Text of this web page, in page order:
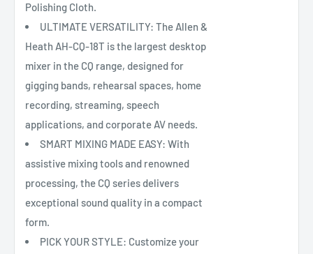
Polishing Cloth.
ULTIMATE VERSATILITY: The Allen &
Heath AH-CQ-18T is the largest desktop
mixer in the CQ range, designed for
gigging bands, rehearsal spaces, home
recording, streaming, speech
applications, and corporate AV needs.
SMART MIXING MADE EASY: With
assistive mixing tools and renowned
processing, the CQ series delivers
exceptional sound quality in a compact
form.
PICK YOUR STYLE: Customize your